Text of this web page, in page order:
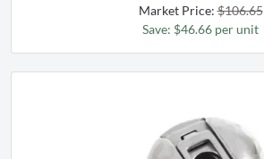
Market Price:$106.65
Save: $46.66 per unit